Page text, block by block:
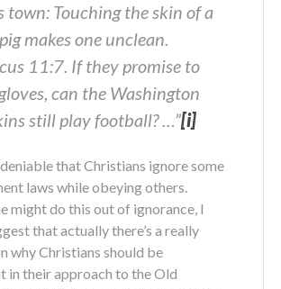
town: Touching the skin of a
makes one unclean.
11:7. If they promise to
can the Washington
still play football? …”[i]
that Christians ignore some
laws while obeying others.
might do this out of ignorance, I
that actually there’s a really
why Christians should be
in their approach to the Old